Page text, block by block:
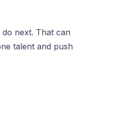
next. That can
talent and push